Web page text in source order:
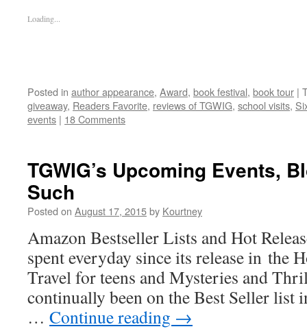
Loading...
Posted in author appearance, Award, book festival, book tour |
giveaway, Readers Favorite, reviews of TGWIG, school visits,
events | 18 Comments
TGWIG’s Upcoming Events,
Such
Posted on August 17, 2015by Kourtney
Amazon Bestseller Lists and Hot
spent everyday since its release in the
Travel for teens and Mysteries and
continually been on the Best Seller list
… Continue reading →